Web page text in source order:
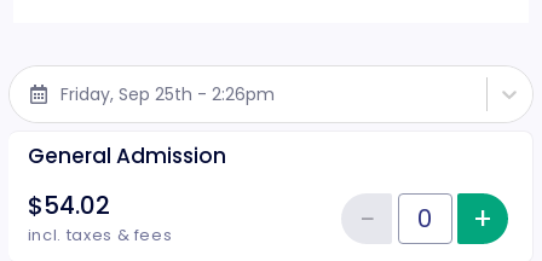
Friday, Sep 25th - 2:26pm
General Admission
$54.02
incl. taxes & fees Quantity of tickets General
−Reduce+